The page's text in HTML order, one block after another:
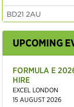
UPCOMING
FORMULA E
HIRE
EXCEL LONDON
15 AUGUST 2026